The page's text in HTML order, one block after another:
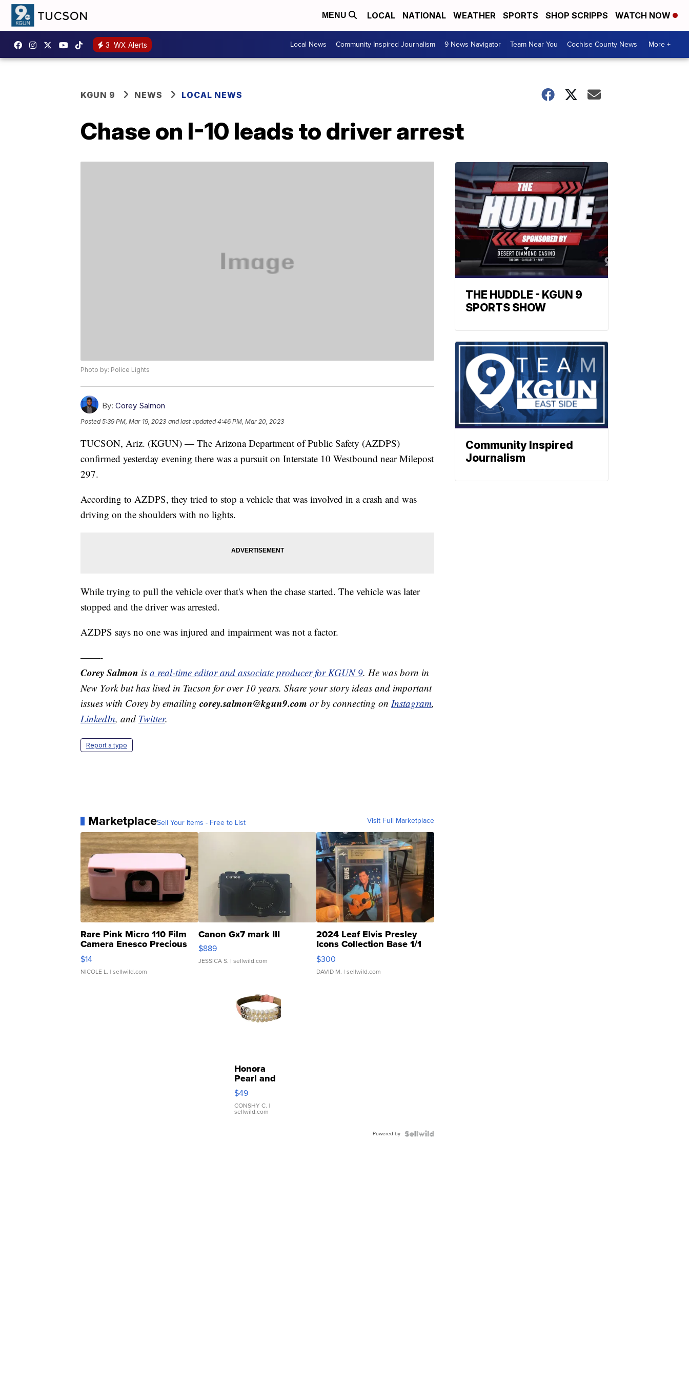
MENU LOCAL NATIONAL WEATHER SPORTS SHOP SCRIPPS WATCH NOW
3 WX Alerts Local News Community Inspired Journalism 9 News Navigator Team Near You Cochise County News More +
KGUN 9 NEWS LOCAL NEWS
Chase on I-10 leads to driver arrest
Photo by: Police Lights
By: Corey Salmon
Posted5:39 PM, Mar 19, 2023 and last updated 4:46 PM, Mar 20, 2023
TUCSON, Ariz. (KGUN) — The Arizona Department of Public Safety (AZDPS)
confirmed yesterday evening there was a pursuit on Interstate 10 Westbound near Milepost
297.
According to AZDPS, they tried to stop a vehicle that was involved in a crash and was
driving on the shoulders with no lights.
While trying to pull the vehicle over that's when the chase started. The vehicle was later
stopped and the driver was arrested.
AZDPS says no one was injured and impairment was not a factor.
——-
Corey Salmon is a real-time editor and associate producer for KGUN 9. He was born in
New York but has lived in Tucson for over 10 years. Share your story ideas and important
issues with Corey by emailing corey.salmon@kgun9.com or by connecting on Instagram,
LinkedIn, and Twitter.
Report a typo
MarketplaceSell Your Items - Free to List Visit Full Marketplace
Rare Pink Micro 110 Film
Camera Enesco Precious
Moments TD4
$14
NICOLE L. | sellwild.com
Canon Gx7 mark III
$889
JESSICA S. | sellwild.com
2024 Leaf Elvis Presley
Icons Collection Base 1/1
SSP Clear ...
$300
DAVID M. | sellwild.com
Honora
Pearl and
Pink
Leather
Bracelet
Adjustable
$49
CONSHY C. |
sellwild.com
Powered by
THE HUDDLE - KGUN 9
SPORTS SHOW
Community Inspired
Journalism